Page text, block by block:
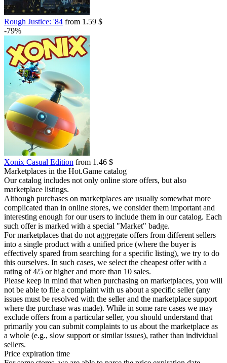
Rough Justice: '84 from 1.59 $
-79%
Xonix Casual Edition from 1.46 $
Marketplaces in the Hot.Game catalog
Our catalog includes not only online store offers, but also
marketplace listings.
Although purchases on marketplaces are usually somewhat more
complicated than in online stores, we consider them important and
interesting enough for our users to include them in our catalog. Each
such offer is marked with a special "Market" badge.
For marketplaces that do not aggregate offers from different sellers
into a single product with a unified price (where the buyer is
effectively spared from searching for a specific listing), we try to do
this ourselves. In such cases, we select the cheapest offer with a
rating of 4/5 or higher and more than 10 sales.
Please keep in mind that when purchasing on marketplaces, you will
not be able to file a complaint with us about a specific seller (any
issues must be resolved with the seller and the marketplace support
where the purchase was made). While in some rare cases we may
exclude offers from a particular seller, you should understand that
primarily you can submit complaints to us about the marketplace as
a whole (e.g., slow support or similar issues), rather than individual
sellers.
Price expiration time